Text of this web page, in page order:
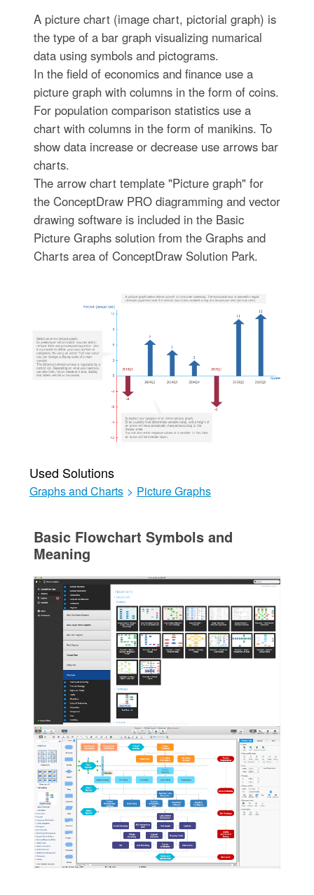
A picture chart (image chart, pictorial graph) is
the type of a bar graph visualizing numarical
data using symbols and pictograms.
In the field of economics and finance use a
picture graph with columns in the form of coins.
For population comparison statistics use a
chart with columns in the form of manikins. To
show data increase or decrease use arrows bar
charts.
The arrow chart template "Picture graph" for
the ConceptDraw PRO diagramming and vector
drawing software is included in the Basic
Picture Graphs solution from the Graphs and
Charts area of ConceptDraw Solution Park.
Used Solutions
Graphs and Charts > Picture Graphs
Basic Flowchart Symbols and
Meaning